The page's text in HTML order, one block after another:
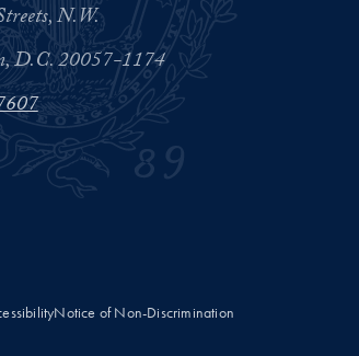
N.W.
D.C. 20057-1174
Notice of Non-Discrimination